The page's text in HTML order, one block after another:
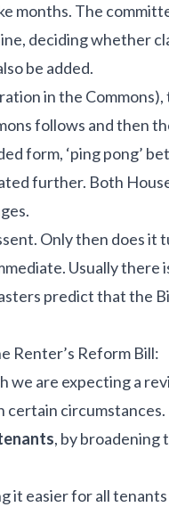
months. The
deciding whether
be added.
in the
follows and then
form, ‘ping pong’
further. Both
Only then does it
Usually there
predict that the
Renter’s Reform Bill:
we are expecting a
certain circumstances.
, by
it easier for all